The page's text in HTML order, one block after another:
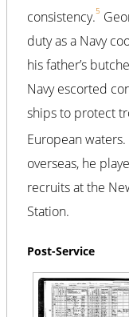
consistency.5
duty as a Navy
his father’s
Navy escorted
ships to protect
European waters.
overseas, he
recruits at the
Station.
Post-Service